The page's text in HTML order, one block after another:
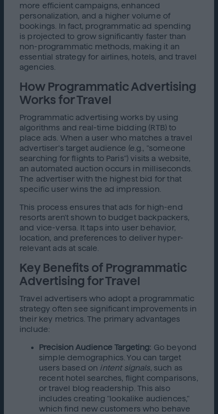
more efficient campaigns, enhanced
personalization, and a higher volume of
bookings. In fact, programmatic ad spending
is projected to grow significantly faster than
non-programmatic methods, making it an
essential strategy for airlines, hotels, and travel
agencies.
How Programmatic Advertising
Works for Travel
Programmatic advertising works by using
algorithms and real-time bidding (RTB) to
place ads. When a user who matches a travel
advertiser's target audience (e.g., "someone
searching for flights to Paris") visits a website,
an automated auction occurs in milliseconds.
The advertiser with the highest bid for that
specific user wins the ad impression.
This process ensures that ads for high-end
resorts aren't shown to budget backpackers,
and vice-versa. It taps into user behavior,
location, and preferences to deliver hyper-
relevant ads at scale.
Key Benefits of Programmatic
Advertising for Travel
Travel advertisers who adopt a programmatic
strategy often see significant improvements in
their key metrics. The primary advantages
include:
Precision Audience Targeting: Go beyond
simple demographics. You can target
users based on intent signals, such as
recent hotel searches, flight comparisons,
or travel blog readership. This also
includes creating "lookalike audiences,"
which find new customers who behave